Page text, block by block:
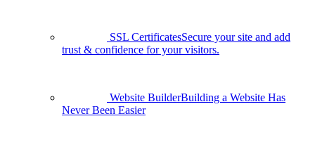
SSL CertificatesSecure your site and add
trust & confidence for your visitors.
Website BuilderBuilding a Website Has
Never Been Easier